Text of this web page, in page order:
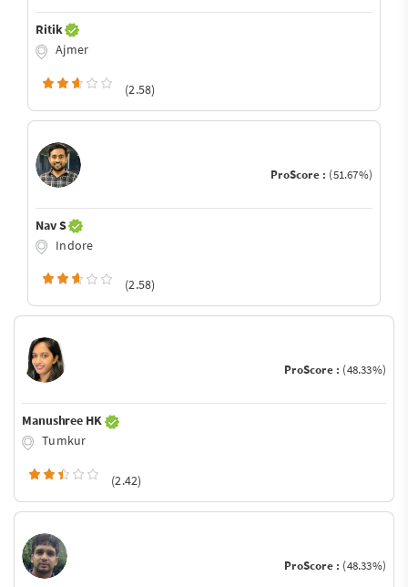
Ritik
Ajmer
(2.58)
ProScore : (51.67%)
Nav S
Indore
(2.58)
ProScore : (48.33%)
Manushree HK
Tumkur
(2.42)
ProScore : (48.33%)